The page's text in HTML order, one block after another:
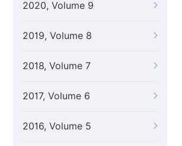
2020, Volume 9
2019, Volume 8
2018, Volume 7
2017, Volume 6
2016, Volume 5